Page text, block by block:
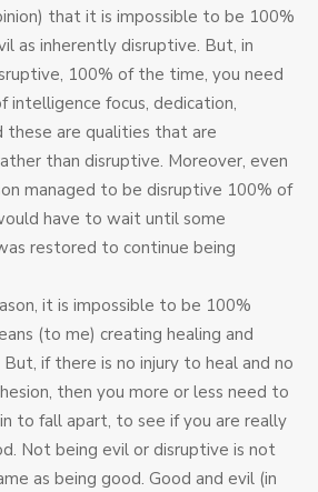
that it is impossible to be 100%
as inherently disruptive. But, in
100% of the time, you need
intelligence focus, dedication,
these are qualities that are
than disruptive. Moreover, even
managed to be disruptive 100% of
have to wait until some
restored to continue being
it is impossible to be 100%
(to me) creating healing and
if there is no injury to heal and no
then you more or less need to
to fall apart, to see if you are really
Not being evil or disruptive is not
as being good. Good and evil (in